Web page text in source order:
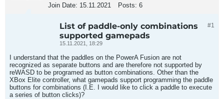
Join Date: 15.11.2021 Posts: 6
#1
List of paddle-only combinations
supported gamepads
15.11.2021, 18:29
I understand that the paddles on the PowerA Fusion are not
recognized as separate buttons and are therefore not supported by
reWASD to be programed as button combinations. Other than the
XBox Elite controller, what gamepads support programming the paddle
buttons for combinations (I.E. I would like to click a paddle to execute
a series of button clicks)?